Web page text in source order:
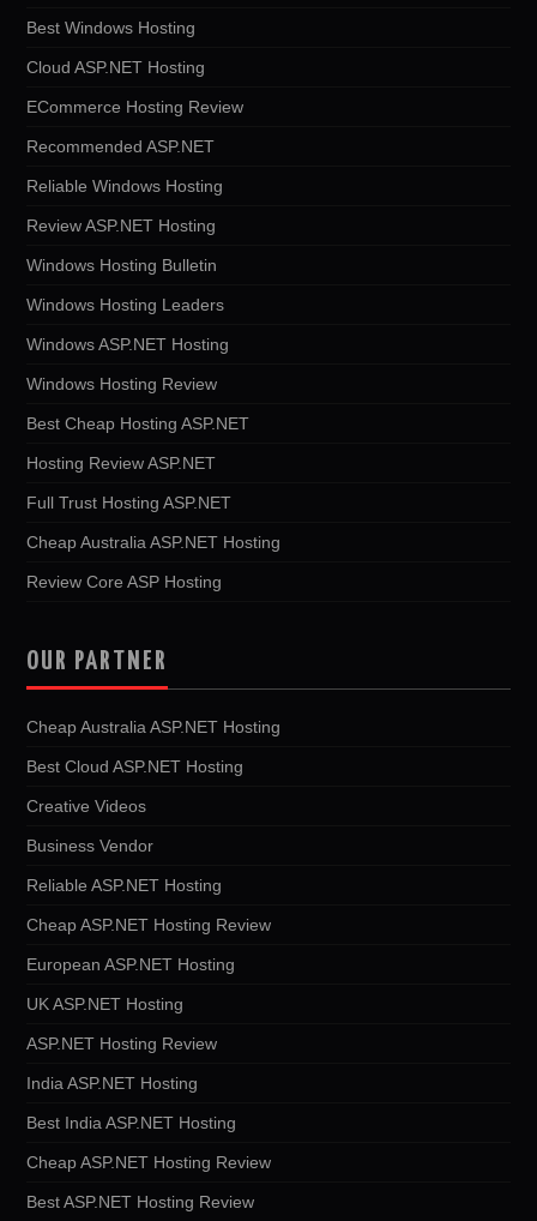
Best Windows Hosting
Cloud ASP.NET Hosting
ECommerce Hosting Review
Recommended ASP.NET
Reliable Windows Hosting
Review ASP.NET Hosting
Windows Hosting Bulletin
Windows Hosting Leaders
Windows ASP.NET Hosting
Windows Hosting Review
Best Cheap Hosting ASP.NET
Hosting Review ASP.NET
Full Trust Hosting ASP.NET
Cheap Australia ASP.NET Hosting
Review Core ASP Hosting
OUR PARTNER
Cheap Australia ASP.NET Hosting
Best Cloud ASP.NET Hosting
Creative Videos
Business Vendor
Reliable ASP.NET Hosting
Cheap ASP.NET Hosting Review
European ASP.NET Hosting
UK ASP.NET Hosting
ASP.NET Hosting Review
India ASP.NET Hosting
Best India ASP.NET Hosting
Cheap ASP.NET Hosting Review
Best ASP.NET Hosting Review